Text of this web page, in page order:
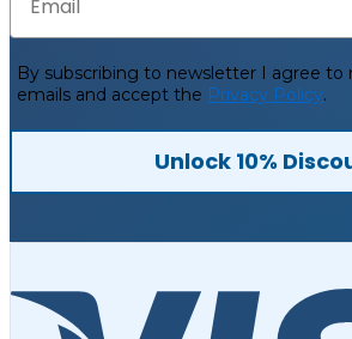
By subscribing to newsletter I agree to
emails and accept the Privacy Policy.
Unlock 10%